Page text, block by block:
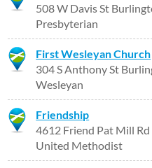
508 W Davis St
Presbyterian
First Wesleyan Church
304 S Anthony St
Wesleyan
Friendship
4612 Friend Pat Mill
United Methodist